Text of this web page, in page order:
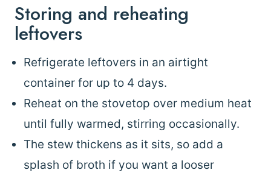
Storing and reheating
leftovers
Refrigerate leftovers in an airtight
container for up to 4 days.
Reheat on the stovetop over medium heat
until fully warmed, stirring occasionally.
The stew thickens as it sits, so add a
splash of broth if you want a looser